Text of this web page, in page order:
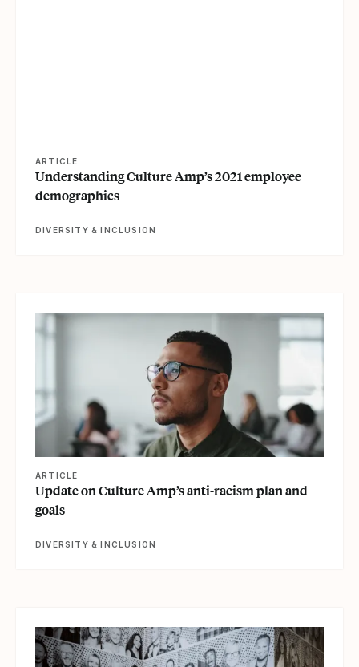
ARTICLE
Understanding Culture Amp’s 2021 employee
demographics
DIVERSITY & INCLUSION
ARTICLE
Update on Culture Amp’s anti-racism plan and
goals
DIVERSITY & INCLUSION